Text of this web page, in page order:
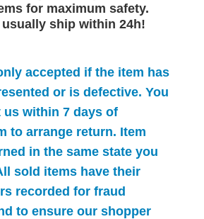
for maximum safety.
usually ship within 24h!
accepted if the item has
or is defective. You
us within 7 days of
to arrange return. Item
in the same state you
sold items have their
recorded for fraud
to ensure our shopper